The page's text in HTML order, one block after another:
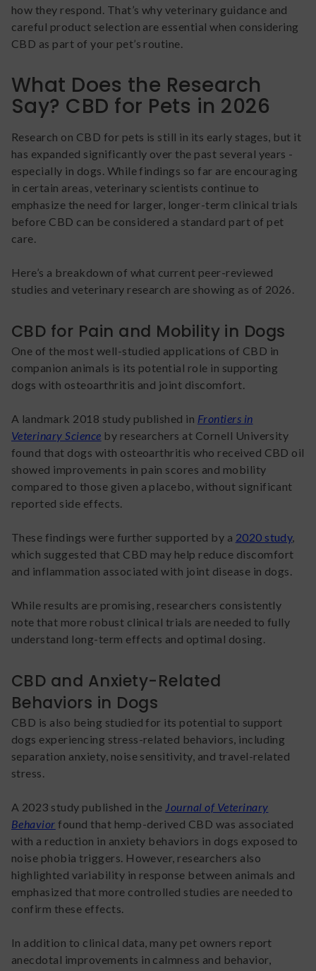
how they respond. That’s why veterinary guidance and
careful product selection are essential when considering
CBD as part of your pet’s routine.
What Does the Research
Say? CBD for Pets in 2026
Research on CBD for pets is still in its early stages, but it
has expanded significantly over the past several years -
especially in dogs. While findings so far are encouraging
in certain areas, veterinary scientists continue to
emphasize the need for larger, longer-term clinical trials
before CBD can be considered a standard part of pet
care.
Here’s a breakdown of what current peer-reviewed
studies and veterinary research are showing as of 2026.
CBD for Pain and Mobility in Dogs
One of the most well-studied applications of CBD in
companion animals is its potential role in supporting
dogs with osteoarthritis and joint discomfort.
A landmark 2018 study published in Frontiers in
Veterinary Science by researchers at Cornell University
found that dogs with osteoarthritis who received CBD oil
showed improvements in pain scores and mobility
compared to those given a placebo, without significant
reported side effects.
These findings were further supported by a 2020 study,
which suggested that CBD may help reduce discomfort
and inflammation associated with joint disease in dogs.
While results are promising, researchers consistently
note that more robust clinical trials are needed to fully
understand long-term effects and optimal dosing.
CBD and Anxiety-Related
Behaviors in Dogs
CBD is also being studied for its potential to support
dogs experiencing stress-related behaviors, including
separation anxiety, noise sensitivity, and travel-related
stress.
A 2023 study published in the Journal of Veterinary
Behavior found that hemp-derived CBD was associated
with a reduction in anxiety behaviors in dogs exposed to
noise phobia triggers. However, researchers also
highlighted variability in response between animals and
emphasized that more controlled studies are needed to
confirm these effects.
In addition to clinical data, many pet owners report
anecdotal improvements in calmness and behavior,